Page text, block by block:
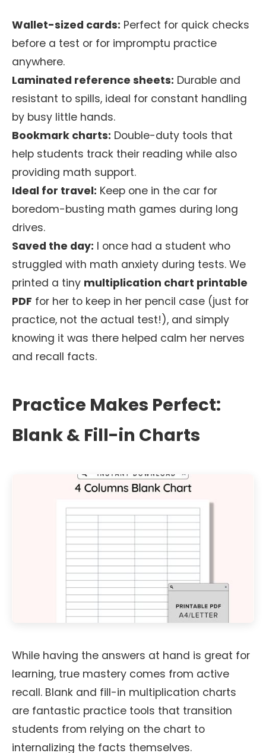
Wallet-sized cards: Perfect for quick checks
before a test or for impromptu practice
anywhere.
Laminated reference sheets: Durable and
resistant to spills, ideal for constant handling
by busy little hands.
Bookmark charts: Double-duty tools that
help students track their reading while also
providing math support.
Ideal for travel: Keep one in the car for
boredom-busting math games during long
drives.
Saved the day: I once had a student who
struggled with math anxiety during tests. We
printed a tiny multiplication chart printable
PDF for her to keep in her pencil case (just for
practice, not the actual test!), and simply
knowing it was there helped calm her nerves
and recall facts.
Practice Makes Perfect:
Blank & Fill-in Charts
While having the answers at hand is great for
learning, true mastery comes from active
recall. Blank and fill-in multiplication charts
are fantastic practice tools that transition
students from relying on the chart to
internalizing the facts themselves.